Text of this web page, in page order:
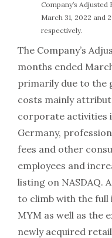
Company’s
March 31, 2022 and
respectively.
The Company’s
months ended
primarily due to the
costs mainly
corporate activities
Germany,
fees and other
employees and
listing on NASDAQ.
to climb with the
MYM as well as the
newly acquired